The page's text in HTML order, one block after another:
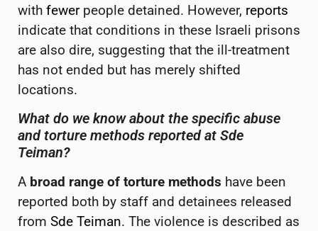
with fewerpeople detained. However, reports
indicate that conditions in these Israeli prisons
are also dire, suggesting that the ill-treatment
has not ended but has merely shifted
locations.
What do we know about the specific abuse
and torture methods reported at Sde
Teiman?
A broad range of torture methods have been
reported both by staff and detainees released
from Sde Teiman. The violence is described as